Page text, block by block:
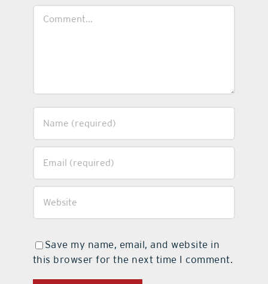
Save my name, email, and website in
this browser for the next time I comment.